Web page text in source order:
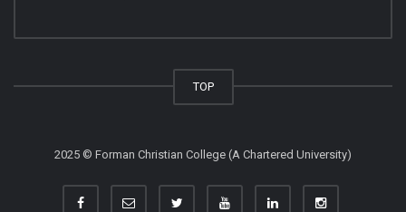
TOP
2025 © Forman Christian College (A Chartered University)